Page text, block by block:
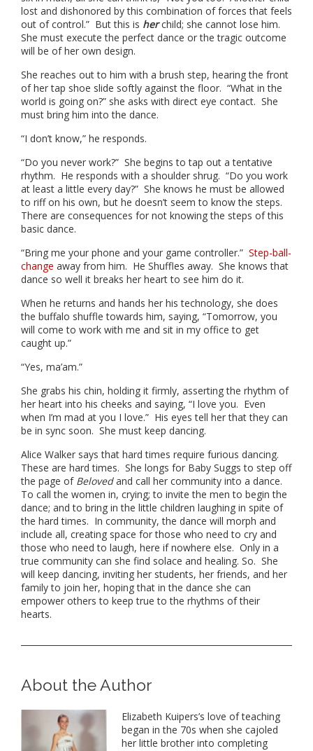
lost and dishonored by this combination of forces that feels
out of control.” But this is herchild; she cannot lose him.
She must execute the perfect dance or the tragic outcome
will be of her own design.
She reaches out to him with a brush step, hearing the front
of her tap shoe slide softly against the floor. “What in the
world is going on?” she asks with direct eye contact. She
must bring him into the dance.
“I don’t know,” he responds.
“Do you never work?” She begins to tap out a tentative
rhythm. He responds with a shoulder shrug. “Do you work
at least a little every day?” She knows he must be allowed
to riff on his own, but he doesn’t seem to know the steps.
There are consequences for not knowing the steps of this
basic dance.
“Bring me your phone and your game controller.” Step-ball-
change away from him. He Shuffles away. She knows that
dance so well it breaks her heart to see him do it.
When he returns and hands her his technology, she does
the buffalo shuffle towards him, saying, “Tomorrow, you
will come to work with me and sit in my office to get
caught up.”
“Yes, ma’am.”
She grabs his chin, holding it firmly, asserting the rhythm of
her heart into his cheeks and saying, “I love you. Even
when I’m mad at you I love.” His eyes tell her that they can
be in sync soon. She must keep dancing.
Alice Walker says that hard times require furious dancing.
These are hard times. She longs for Baby Suggs to step off
the page of Belovedand call her community into a dance.
To call the women in, crying; to invite the men to begin the
dance; and to bring in the little children laughing in spite of
the hard times. In community, the dance will morph and
include all, creating space for those who need to cry and
those who need to laugh, here if nowhere else. Only in a
true community can she find solace and healing. So. She
will keep dancing, inviting her students, her friends, and her
family to join her, hoping that in the dance she can
empower others to keep true to the rhythms of their
hearts.
About the Author
Elizabeth Kuipers’s love of teaching
began inthe 70s when she cajoled
her little brother into completing